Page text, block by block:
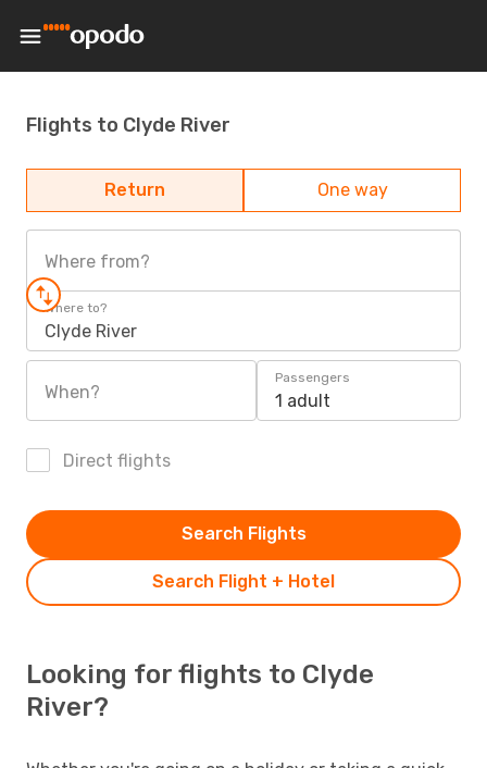
Flights to Clyde River
Return One way
Where from?
Where to?
Clyde River
When?
Passengers
1 adult
Direct flights
Search Flight + Hotel
Search Flights
Looking for flights to Clyde
River?